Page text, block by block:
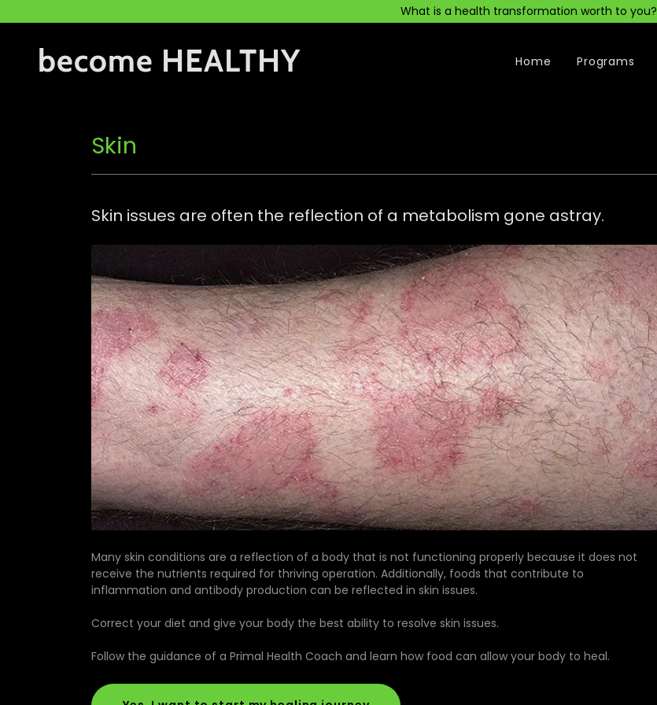
What is a health transformation worth to you?
become HEALTHY Home Programs
Skin
Skin issues are often the reflection of a metabolism gone astray.
Many skin conditions are a reflection of a body that is not functioning properly because it does not
receive the nutrients required for thriving operation. Additionally, foods that contribute to
inflammation and antibody production can be reflected in skin issues.
Correct your diet and give your body the best ability to resolve skin issues.
Follow the guidance of a Primal Health Coach and learn how food can allow your body to heal.